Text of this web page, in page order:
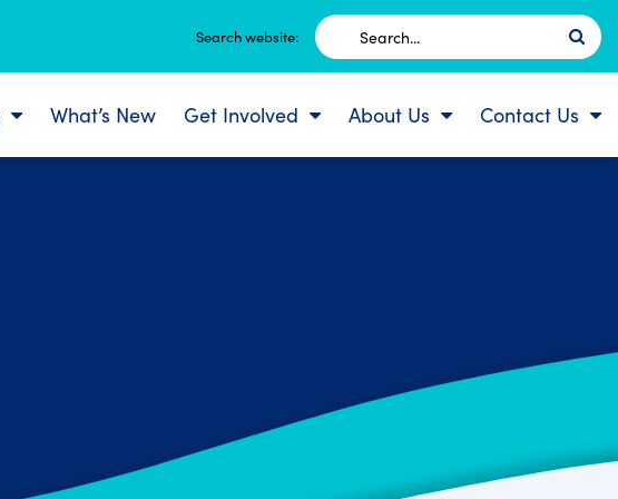
Search website:
Search
for:
What’s New Get Involved About Us Contact Us